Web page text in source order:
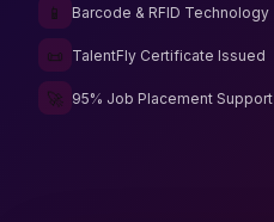
📱 Barcode & RFID Technology
📜 TalentFly Certificate Issued
🚀 95% Job Placement Support